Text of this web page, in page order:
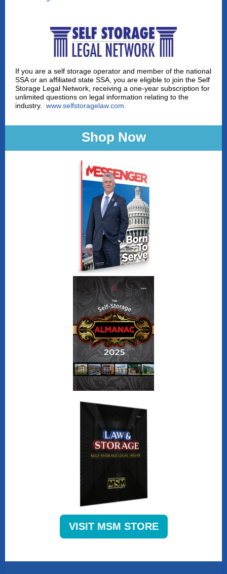
If you are a self storage operator and member of the national
SSA or an affiliated state SSA, you are eligible to join the Self
Storage Legal Network, receiving a one-year subscription for
unlimited questions on legal information relating to the
industry. www.selfstoragelaw.com
Shop Now
VISIT MSM STORE